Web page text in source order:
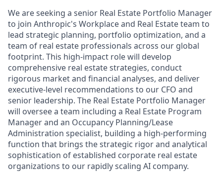
We are seeking a senior Real Estate Portfolio Manager
to join Anthropic's Workplace and Real Estate team to
lead strategic planning, portfolio optimization, and a
team of real estate professionals across our global
footprint. This high-impact role will develop
comprehensive real estate strategies, conduct
rigorous market and financial analyses, and deliver
executive-level recommendations to our CFO and
senior leadership. The Real Estate Portfolio Manager
will oversee a team including a Real Estate Program
Manager and an Occupancy Planning/Lease
Administration specialist, building a high-performing
function that brings the strategic rigor and analytical
sophistication of established corporate real estate
organizations to our rapidly scaling AI company.